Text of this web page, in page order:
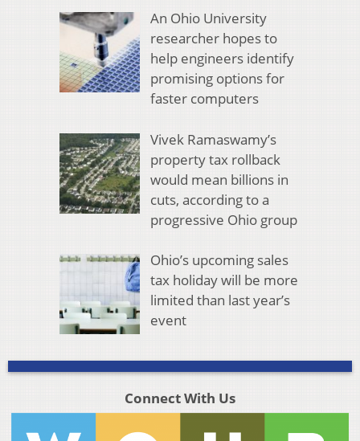
An Ohio University
researcher hopes to
help engineers identify
promising options for
faster computers
Vivek Ramaswamy’s
property tax rollback
would mean billions in
cuts, according to a
progressive Ohio group
Ohio’s upcoming sales
tax holiday will be more
limited than last year’s
event
Connect With Us